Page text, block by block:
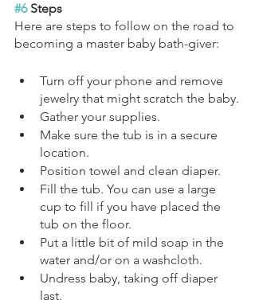
#6 Steps
Here are steps to follow on the road to
becoming a master baby bath-giver:
Turn off your phone and remove
jewelry that might scratch the baby.
Gather your supplies.
Make sure the tub is in a secure
location.
Position towel and clean diaper.
Fill the tub. You can use a large
cup to fill if you have placed the
tub on the floor.
Put a little bit of mild soap in the
water and/or on a washcloth.
Undress baby, taking off diaper
last.